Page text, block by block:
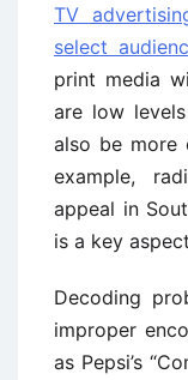
TV
select
print media
are low
also be more
example,
appeal in
is a key
Decoding
improper
as Pepsi’s